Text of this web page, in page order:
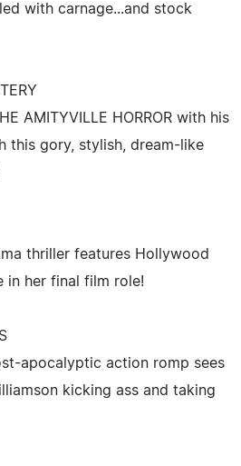
with carnage...and stock
AMITYVILLE HORROR with his
this gory, stylish, dream-like
thriller features Hollywood
in her final film role!
apocalyptic action romp sees
kicking ass and taking